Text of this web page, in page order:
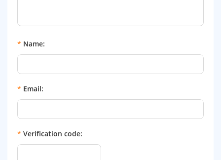
* Name:
* Email:
* Verification code: